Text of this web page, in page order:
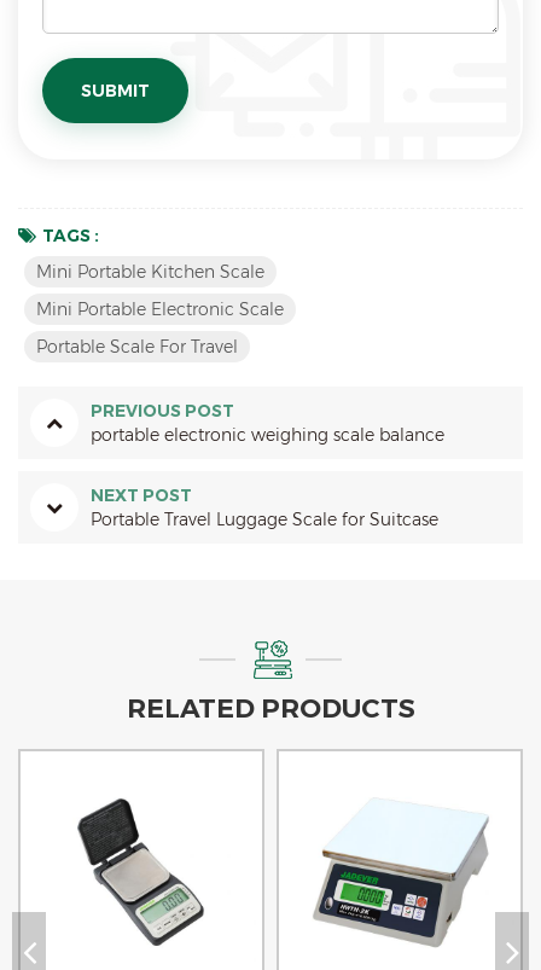
TAGS :
Mini Portable Kitchen Scale
Mini Portable Electronic Scale
Portable Scale For Travel
PREVIOUS POST
portable electronic weighing scale balance
NEXT POST
Portable Travel Luggage Scale for Suitcase
RELATED PRODUCTS